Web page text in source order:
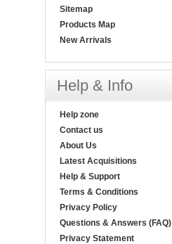
Sitemap
Products Map
New Arrivals
Help & Info
Help zone
Contact us
About Us
Latest Acquisitions
Help & Support
Terms & Conditions
Privacy Policy
Questions & Answers (FAQ)
Privacy Statement